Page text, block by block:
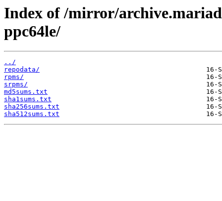
Index of /mirror/
ppc64le/
../
repodata/
rpms/
srpms/
md5sums.txt
sha1sums.txt
sha256sums.txt
sha512sums.txt